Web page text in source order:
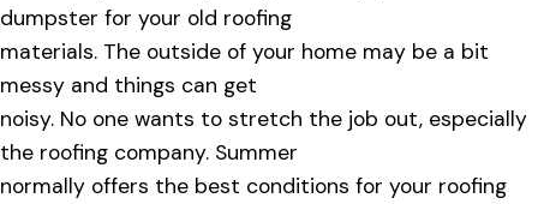
dumpster for your old roofing
materials. The outside of your home may be a bit
messy and things can get
noisy. No one wants to stretch the job out, especially
the roofing company. Summer
normally offers the best conditions for your roofing